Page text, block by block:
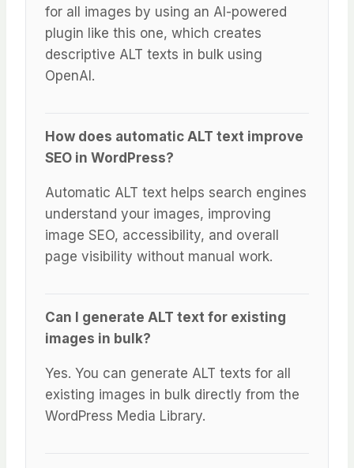
for all images by using an AI-powered
plugin like this one, which creates
descriptive ALT texts in bulk using
OpenAI.
How does automatic ALT text improve
SEO in WordPress?
Automatic ALT text helps search engines
understand your images, improving
image SEO, accessibility, and overall
page visibility without manual work.
Can I generate ALT text for existing
images in bulk?
Yes. You can generate ALT texts for all
existing images in bulk directly from the
WordPress Media Library.